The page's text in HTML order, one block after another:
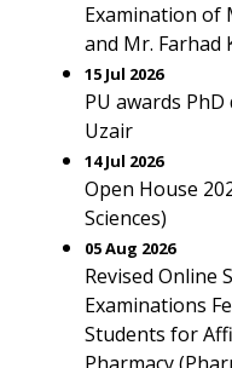
Examination of
and Mr. Farhad
15 Jul 2026
PU awards
Uzair
14 Jul 2026
Open House
Sciences)
05 Aug 2026
Revised Online
Examinations
Students for